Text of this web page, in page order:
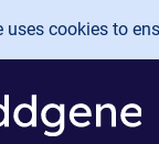
uses cookies to